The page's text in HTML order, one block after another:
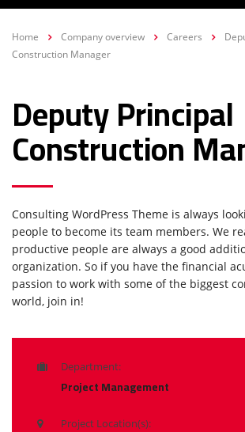
Home Company overview Careers
Construction Manager
Deputy Principal
Construction
Consulting WordPress Theme is always
people to become its team members. We
productive people are always a good
organization. So if you have the financial
passion to work with some of the biggest
world, join in!
Department:
Project Management
Project Location(s):